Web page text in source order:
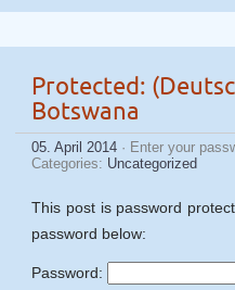
Protected:
Botswana
05. April 2014 · Enter your
Categories: Uncategorized
This post is password
password below:
Password: